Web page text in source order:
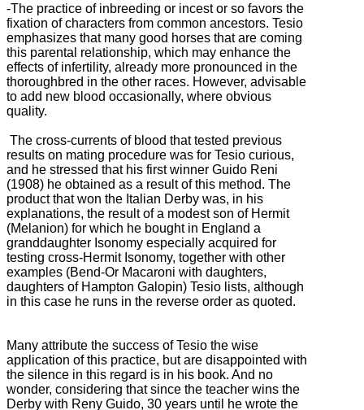
-The practice of inbreeding or incest or so favors the
fixation of characters from common ancestors. Tesio
emphasizes that many good horses that are coming
this parental relationship, which may enhance the
effects of infertility, already more pronounced in the
thoroughbred in the other races. However, advisable
to add new blood occasionally, where obvious
quality.
The cross-currents of blood that tested previous
results on mating procedure was for Tesio curious,
and he stressed that his first winner Guido Reni
(1908) he obtained as a result of this method. The
product that won the Italian Derby was, in his
explanations, the result of a modest son of Hermit
(Melanion) for which he bought in England a
granddaughter Isonomy especially acquired for
testing cross-Hermit Isonomy, together with other
examples (Bend-Or Macaroni with daughters,
daughters of Hampton Galopin) Tesio lists, although
in this case he runs in the reverse order as quoted.
Many attribute the success of Tesio the wise
application of this practice, but are disappointed with
the silence in this regard is in his book. And no
wonder, considering that since the teacher wins the
Derby with Reny Guido, 30 years until he wrote the